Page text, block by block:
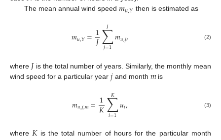
The mean annual wind speed 𝑚𝑢,𝑌 then is estimated as
𝑚𝑢,𝑌=1
𝐽∑
𝑗=1
𝐽 𝑚𝑢,𝑗, (2)
where 𝐽is the total number of years. Similarly, the monthly mean
wind speed for a particular year 𝑗and month 𝑚is
𝑚𝑢,𝑗,𝑚=1
𝐾∑
𝑖=1
𝐾 𝑢𝑖, (3)
where 𝐾is the total number of hours for the particular month